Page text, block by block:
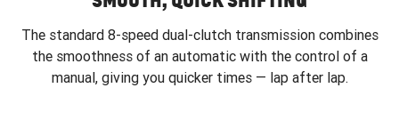
The standard 8-speed dual-clutch transmission combines
the smoothness of an automatic with the control of a
manual, giving you quicker times — lap after lap.